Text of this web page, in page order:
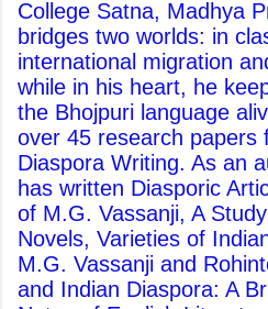
College Satna, Madhya
bridges two worlds: in
international migration
while in his heart, he
the Bhojpuri language
over 45 research papers
Diaspora Writing. As an
has written Diasporic
of M.G. Vassanji, A
Novels, Varieties of
M.G. Vassanji and
and Indian Diaspora: A